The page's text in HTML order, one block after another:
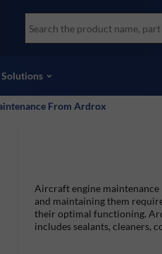
Socomore
Skydrol
View all brands
Solutions
From Ardrox
Aircraft engine maintenance
and maintaining them
their optimal functioning.
includes sealants, cleaners,